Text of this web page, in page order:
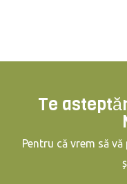
Te
Pentru că vrem să